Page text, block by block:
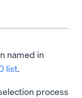
named in
list.
process